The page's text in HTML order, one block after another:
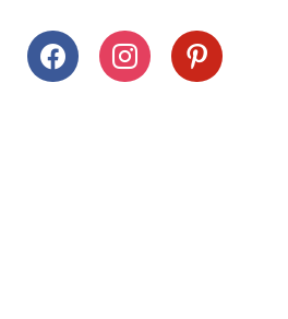
facebookinstagrampinterest